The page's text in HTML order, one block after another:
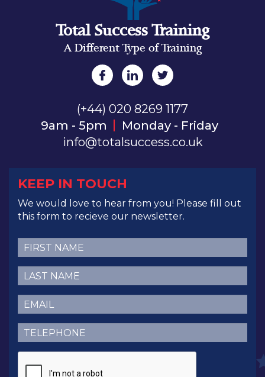
Total Success Training
A Different Type of Training
(+44) 020 8269 1177
9am - 5pm
Monday - Friday
info@totalsuccess.co.uk
KEEP IN TOUCH
We would love to hear from you! Please fill out
this form to recieve our newsletter.
First
Name(Required)
Last
Name(Required)
Email (Required)
Telephone (Required)